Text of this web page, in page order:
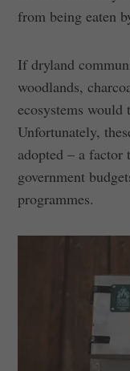
from being eaten
If dryland
woodlands,
ecosystems
Unfortunately,
adopted – a
government
programmes.